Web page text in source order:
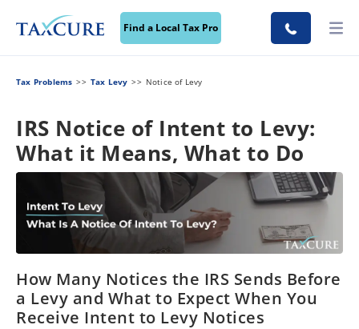
Find a Local Tax Pro
Tax Problems Tax Levy Notice of Levy
IRS Notice of Intent to Levy:
What it Means, What to Do
How Many Notices the IRS Sends Before
a Levy and What to Expect When You
Receive Intent to Levy Notices